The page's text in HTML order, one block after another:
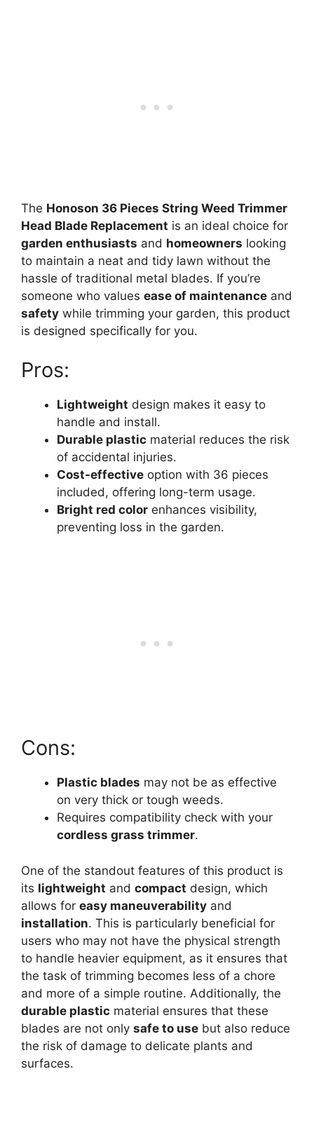
The Honoson 36 Pieces String Weed Trimmer
Head Blade Replacement is an ideal choice for
garden enthusiasts and homeowners looking
to maintain a neat and tidy lawn without the
hassle of traditional metal blades. If you’re
someone who values ease of maintenance and
safety while trimming your garden, this product
is designed specifically for you.
Pros:
Lightweight design makes it easy to
handle and install.
Durable plastic material reduces the risk
of accidental injuries.
Cost-effective option with 36 pieces
included, offering long-term usage.
Bright red color enhances visibility,
preventing loss in the garden.
Cons:
Plastic blades may not be as effective
on very thick or tough weeds.
Requires compatibility check with your
cordless grass trimmer.
One of the standout features of this product is
its lightweight and compact design, which
allows for easy maneuverability and
installation. This is particularly beneficial for
users who may not have the physical strength
to handle heavier equipment, as it ensures that
the task of trimming becomes less of a chore
and more of a simple routine. Additionally, the
durable plastic material ensures that these
blades are not only safe to use but also reduce
the risk of damage to delicate plants and
surfaces.